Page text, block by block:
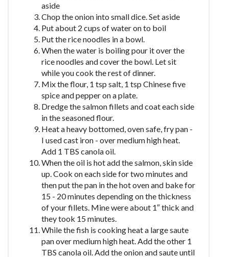
aside
Chop the onion into small dice. Set aside
Put about 2 cups of water on to boil
Put the rice noodles in a bowl.
When the water is boiling pour it over the
rice noodles and cover the bowl. Let sit
while you cook the rest of dinner.
Mix the flour, 1 tsp salt, 1 tsp Chinese five
spice and pepper on a plate.
Dredge the salmon fillets and coat each side
in the seasoned flour.
Heat a heavy bottomed, oven safe, fry pan -
I used cast iron - over medium high heat.
Add 1 TBS canola oil.
When the oil is hot add the salmon, skin side
up. Cook on each side for two minutes and
then put the pan in the hot oven and bake for
15 - 20 minutes depending on the thickness
of your fillets. Mine were about 1″ thick and
they took 15 minutes.
While the fish is cooking heat a large saute
pan over medium high heat. Add the other 1
TBS canola oil. Add the onion and saute until